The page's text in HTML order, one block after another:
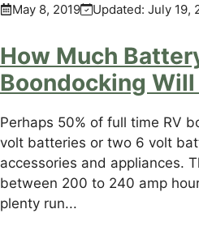
May 8, 2019 Updated: July 19,
How Much
Boondocking Will
Perhaps 50% of full time RV
volt batteries or two 6 volt
accessories and appliances.
between 200 to 240 amp
plenty run...